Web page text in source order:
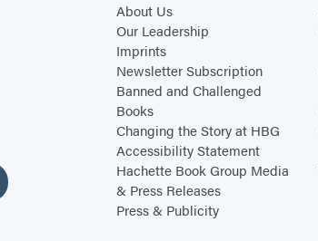
About Us
Our Leadership
Imprints
Newsletter Subscription
Banned and Challenged
Books
Changing the Story at HBG
Accessibility Statement
Hachette Book Group Media
& Press Releases
Press & Publicity